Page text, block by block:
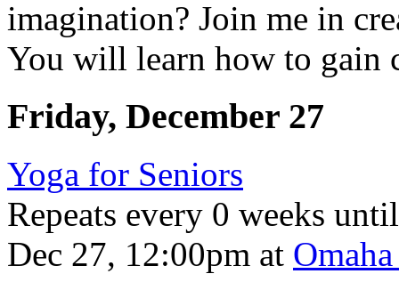
imagination? Join me in
You will learn how to gain
Friday, December 27
Yoga for Seniors
Repeats every 0 weeks
Dec 27, 12:00pm at